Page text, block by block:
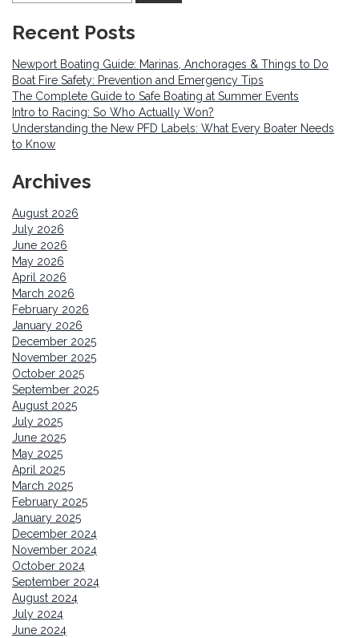
Recent Posts
Newport Boating Guide: Marinas, Anchorages & Things to Do
Boat Fire Safety: Prevention and Emergency Tips
The Complete Guide to Safe Boating at Summer Events
Intro to Racing: So Who Actually Won?
Understanding the New PFD Labels: What Every Boater Needs
to Know
Archives
August 2026
July 2026
June 2026
May 2026
April 2026
March 2026
February 2026
January 2026
December 2025
November 2025
October 2025
September 2025
August 2025
July 2025
June 2025
May 2025
April 2025
March 2025
February 2025
January 2025
December 2024
November 2024
October 2024
September 2024
August 2024
July 2024
June 2024